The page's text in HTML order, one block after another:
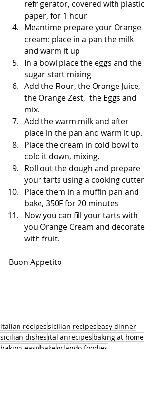
refrigerator, covered with plastic
paper, for 1 hour
Meantime prepare your Orange
cream: place in a pan the milk
and warm it up
In a bowl place the eggs and the
sugar start mixing
Add the Flour, the Orange Juice,
the Orange Zest,  the Eggs and
mix.
Add the warm milk and after
place in the pan and warm it up.
Place the cream in cold bowl to
cold it down, mixing.
Roll out the dough and prepare
your tarts using a cooking cutter
Place them in a muffin pan and
bake, 350F for 20 minutes
Now you can fill your tarts with
you Orange Cream and decorate
with fruit.
Buon Appetito
italian recipessicilian recipeseasy dinner
sicilian dishes italianrecipes baking at home
baking easybakeorlando foodies